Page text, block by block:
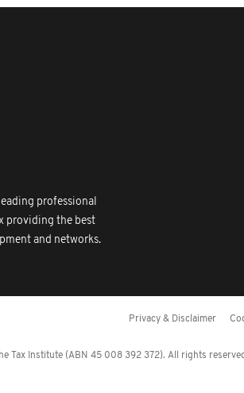
professional
providing the best
and networks.
Privacy & Disclaimer
Tax Institute (ABN 45 008 392 372). All rights